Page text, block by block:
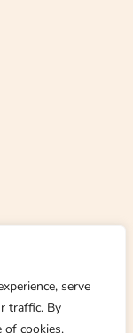
serve
traffic. By
of cookies.